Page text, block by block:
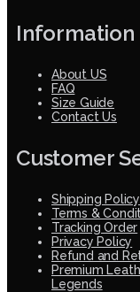
Information
About US
FAQ
Size Guide
Contact Us
Customer
Shipping Policy
Terms &
Tracking Order
Privacy Policy
Refund and
Premium
Legends